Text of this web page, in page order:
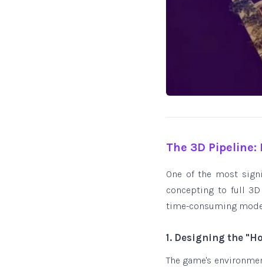
The 3D
One of the most
concepting to full 3D
time-consuming
1. Designing the
The game's